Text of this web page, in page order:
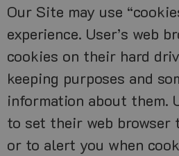
Our Site may use
experience. User’s web
cookies on their hard
keeping purposes and
information about them.
to set their web browser
or to alert you when